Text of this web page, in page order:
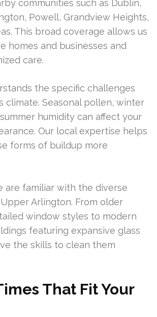
communities such as Dublin,
Powell, Grandview Heights,
This broad coverage allows us
homes and businesses and
care.
the specific challenges
climate. Seasonal pollen, winter
humidity can affect your
Our local expertise helps
forms of buildup more
are familiar with the diverse
Arlington. From older
window styles to modern
featuring expansive glass
the skills to clean them
That Fit Your